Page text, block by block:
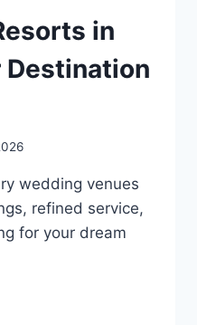
in
Destination
wedding venues
refined service,
for your dream